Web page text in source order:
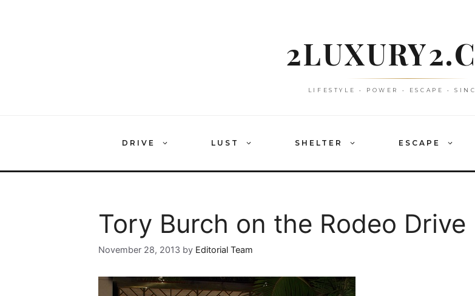
LIFESTYLE • POWER • ESCAPE •
DRIVE LUST SHELTER ESCAPE
Tory Burch on the Rodeo Drive
November 28, 2013 by Editorial Team